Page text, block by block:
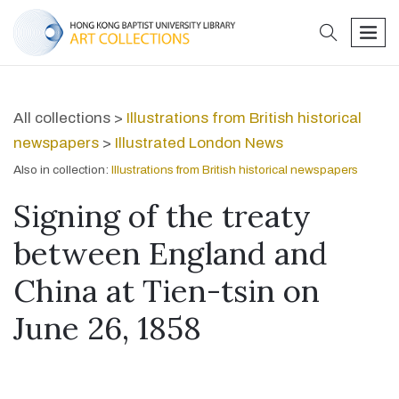
search
All collections > Illustrations from British historical
newspapers > Illustrated London News
Also in collection: Illustrations from British historical newspapers
Signing of the treaty
between England and
China at Tien-tsin on
June 26, 1858